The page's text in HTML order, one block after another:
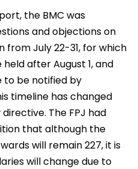
the BMC was
and objections on
July 22-31, for which
after August 1, and
to be notified by
timeline has changed
The FPJ had
that although the
will remain 227, it is
will change due to